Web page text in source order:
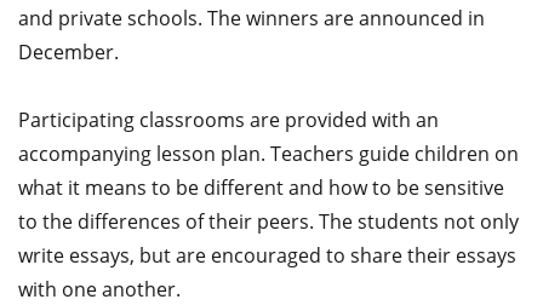
and private schools. The winners are announced in
December.
Participating classrooms are provided with an
accompanying lesson plan. Teachers guide children on
what it means to be different and how to be sensitive
to the differences of their peers. The students not only
write essays, but are encouraged to share their essays
with one another.